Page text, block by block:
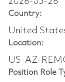
Country:
United
Location:
US-AZ-
Position Role